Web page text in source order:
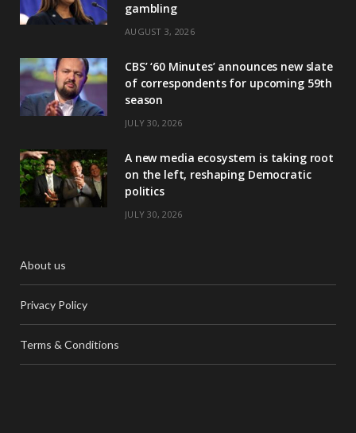
gambling
AUGUST 3, 2026
CBS’ ‘60 Minutes’ announces new slate
of correspondents for upcoming 59th
season
JULY 30, 2026
A new media ecosystem is taking root
on the left, reshaping Democratic
politics
JULY 30, 2026
About us
Privacy Policy
Terms & Conditions